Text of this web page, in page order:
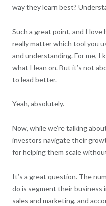
way they learn best?
Such a great point, and I love
really matter which tool you
and understanding. For me, I
what I lean on. But it’s not
to lead better.
Yeah, absolutely.
Now, while we’re talking
investors navigate their
for helping them scale
It’s a great question. The
do is segment their business
sales and marketing, and